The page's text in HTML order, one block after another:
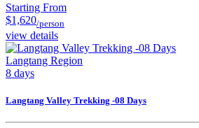
Starting From
$1,620/person
view details
Langtang Region
8 days
Langtang Valley Trekking -08 Days